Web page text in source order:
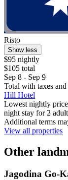
Risto
Show less
$95 nightly
$105 total
Sep 8 - Sep 9
Total with taxes and
Hill Hotel
Lowest nightly
night stay for 2
Additional terms
View all properties
Other
Jagodina Go-